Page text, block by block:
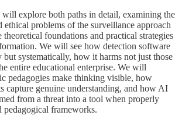
will explore both paths in detail, examining the
ethical problems of the surveillance approach
foundations and practical strategies
We will see how detection software
systematically, how it harms not just those
entire educational enterprise. We will
pedagogies make thinking visible, how
capture genuine understanding, and how AI
from a threat into a tool when properly
pedagogical frameworks.